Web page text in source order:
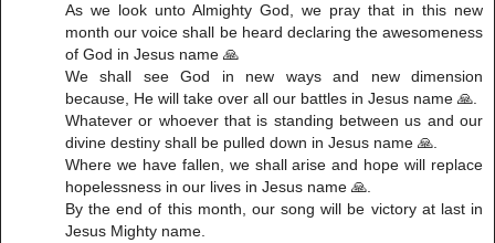
‎As we look unto Almighty God, we pray that in this new
month our voice shall be heard declaring the awesomeness
of God in Jesus name 🙏
‎We shall see God in new ways and new dimension
because, He will take over all our battles in Jesus name 🙏.
‎Whatever or whoever that is standing between us and our
divine destiny shall be pulled down in Jesus name 🙏.
‎Where we have fallen, we shall arise and hope will replace
hopelessness in our lives in Jesus name 🙏.
‎By the end of this month, our song will be victory at last in
Jesus Mighty name.